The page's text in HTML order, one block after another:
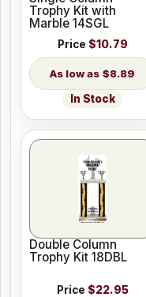
Trophy Kit with
Marble 14SGL
Price $10.79
$8.89
In Stock
Double Column
Trophy Kit 18DBL
Price $22.95